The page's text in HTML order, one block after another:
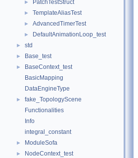
► PatchTestStruct
► TemplateAliasTest
► AdvancedTimerTest
► DefaultAnimationLoop_test
► std
► Base_test
►
BaseContext_test
BasicMapping
DataEngineType
►
fake_TopologyScene
Functionalities
Info
integral_constant
► ModuleSofa
► NodeContext_test